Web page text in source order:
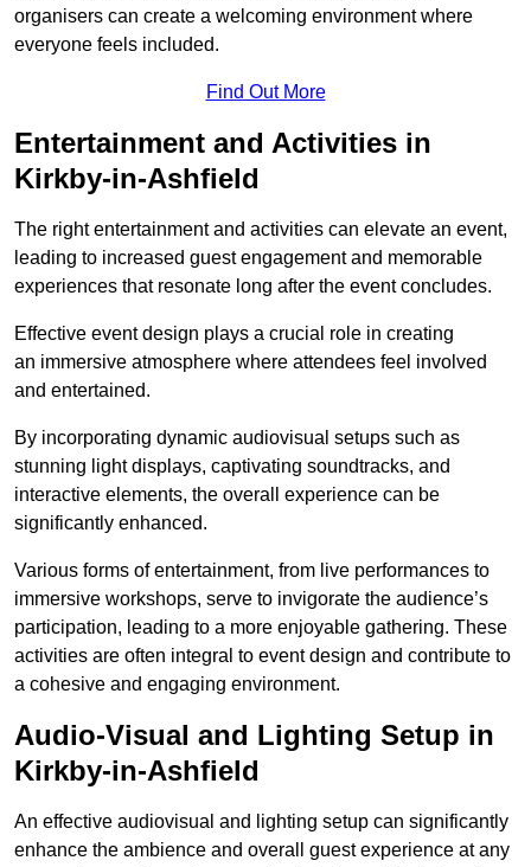
organisers can create a welcoming environment where
everyone feels included.
Find Out More
Entertainment and Activities in
Kirkby-in-Ashfield
The right entertainment and activities can elevate an event,
leading to increased guest engagement and memorable
experiences that resonate long after the event concludes.
Effective event design plays a crucial role in creating
an immersive atmosphere where attendees feel involved
and entertained.
By incorporating dynamic audiovisual setups such as
stunning light displays, captivating soundtracks, and
interactive elements, the overall experience can be
significantly enhanced.
Various forms of entertainment, from live performances to
immersive workshops, serve to invigorate the audience’s
participation, leading to a more enjoyable gathering. These
activities are often integral to event design and contribute to
a cohesive and engaging environment.
Audio-Visual and Lighting Setup in
Kirkby-in-Ashfield
An effective audiovisual and lighting setup can significantly
enhance the ambience and overall guest experience at any